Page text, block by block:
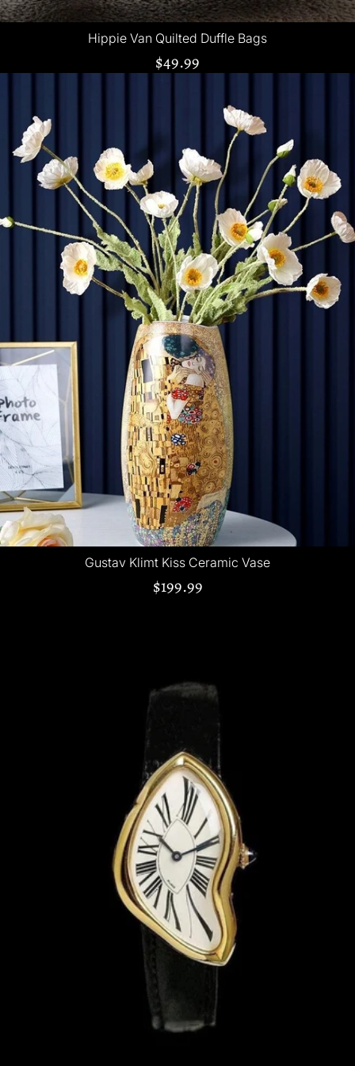
Hippie Van Quilted Duffle Bags
$49.99
Gustav Klimt Kiss Ceramic Vase
$199.99